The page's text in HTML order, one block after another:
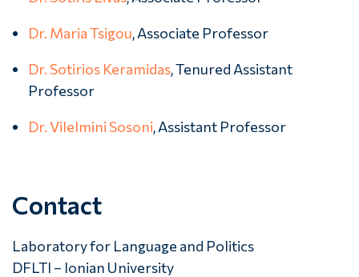
Dr. Maria Tsigou, Associate Professor
Dr. Sotirios Keramidas, Tenured Assistant
Professor
Dr. Vilelmini Sosoni, Assistant Professor
Contact
Laboratory for Language and Politics
DFLTI – Ionian University